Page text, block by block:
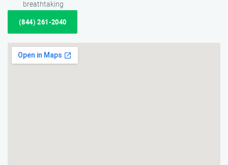
breathtaking
(844) 261-2040